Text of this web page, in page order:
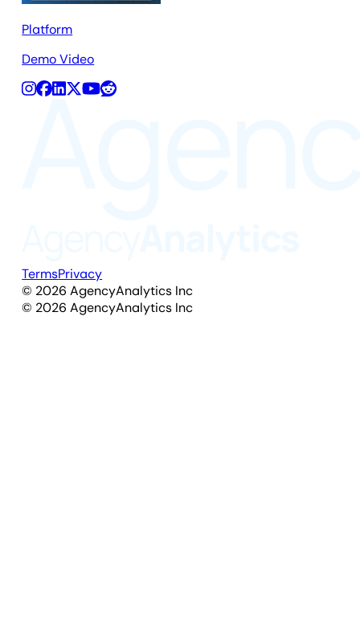
Platform
Demo Video
TermsPrivacy
© 2026 AgencyAnalytics Inc
© 2026 AgencyAnalytics Inc